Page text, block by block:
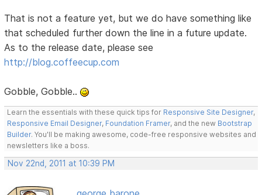
That is not a feature yet, but we do have something like
that scheduled further down the line in a future update.
As to the release date, please see
http://blog.coffeecup.com
Gobble, Gobble..
Learn the essentials with these quick tips for Responsive Site Designer,
Responsive Email Designer, Foundation Framer, and the new Bootstrap
Builder. You'll be making awesome, code-free responsive websites and
newsletters like a boss.
Nov 22nd, 2011 at 10:39 PM